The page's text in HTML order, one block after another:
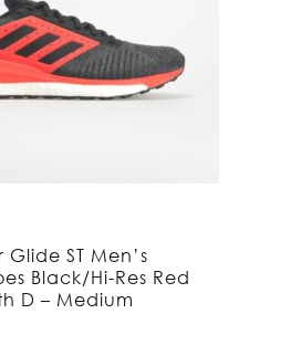
ST Men’s
Black/Hi-Res Red
D – Medium